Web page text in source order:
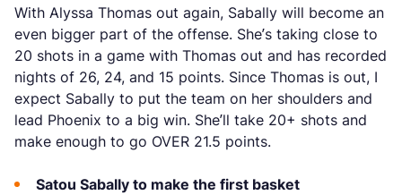
With Alyssa Thomas out again, Sabally will become an
even bigger part of the offense. She’s taking close to
20 shots in a game with Thomas out and has recorded
nights of 26, 24, and 15 points. Since Thomas is out, I
expect Sabally to put the team on her shoulders and
lead Phoenix to a big win. She’ll take 20+ shots and
make enough to go OVER 21.5 points.
Satou Sabally to make the first basket